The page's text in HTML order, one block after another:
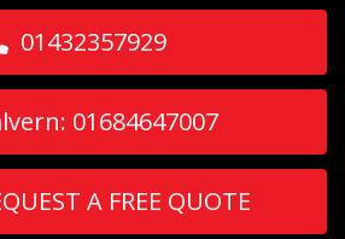
01432357929
01684647007
A FREE QUOTE